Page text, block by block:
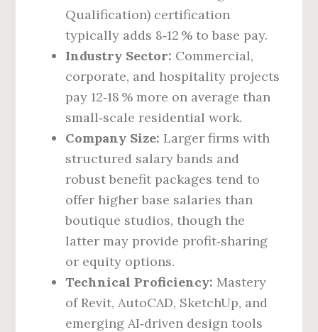
Qualification) certification
typically adds 8‑12 % to base pay.
Industry Sector: Commercial,
corporate, and hospitality projects
pay 12‑18 % more on average than
small‑scale residential work.
Company Size: Larger firms with
structured salary bands and
robust benefit packages tend to
offer higher base salaries than
boutique studios, though the
latter may provide profit‑sharing
or equity options.
Technical Proficiency: Mastery
of Revit, AutoCAD, SketchUp, and
emerging AI‑driven design tools